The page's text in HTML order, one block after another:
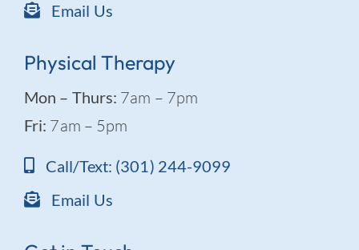
Email Us
Physical Therapy
Mon – Thurs: 7am – 7pm
Fri: 7am – 5pm
Call/Text: (301) 244-9099
Email Us